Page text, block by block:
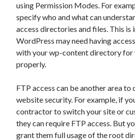
Technology
Travel
Uncategorized
Web Resources
Casino Android via1xbet apk vip
using Permission Modes. For
specify who and what can
access directories and files. This is
WordPress may need having
with your wp-content directory for
properly.
FTP access can be another area
website security. For example, if
contractor to switch your site or
they can require FTP access. But
grant them full usage of the root